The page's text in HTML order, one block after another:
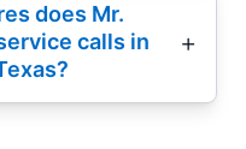
does Mr.
calls in